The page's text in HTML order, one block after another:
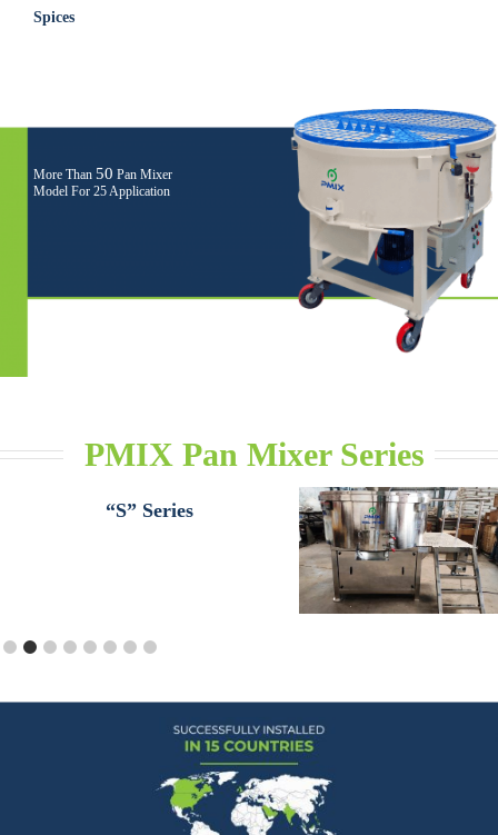
Spices
More Than 50 Pan Mixer
Model For 25 Application
PMIX Pan Mixer Series
“S” Series